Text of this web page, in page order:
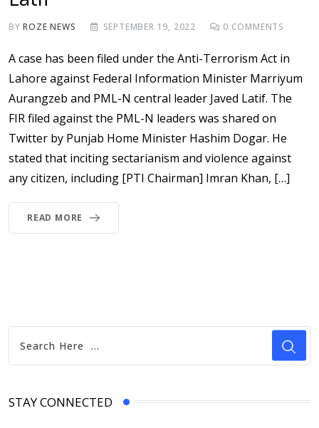
BYROZE NEWS SEPTEMBER 19, 2022 0 COMMENTS
A case has been filed under the Anti-Terrorism Act in
Lahore against Federal Information Minister Marriyum
Aurangzeb and PML-N central leader Javed Latif. The
FIR filed against the PML-N leaders was shared on
Twitter by Punjab Home Minister Hashim Dogar. He
stated that inciting sectarianism and violence against
any citizen, including [PTI Chairman] Imran Khan, […]
READ MORE
STAY CONNECTED